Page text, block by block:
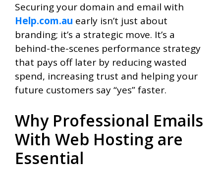
Securing your domain and email with
Help.com.au early isn’t just about
branding; it’s a strategic move. It’s a
behind-the-scenes performance strategy
that pays off later by reducing wasted
spend, increasing trust and helping your
future customers say “yes” faster.
Why Professional Emails
With Web Hosting are
Essential